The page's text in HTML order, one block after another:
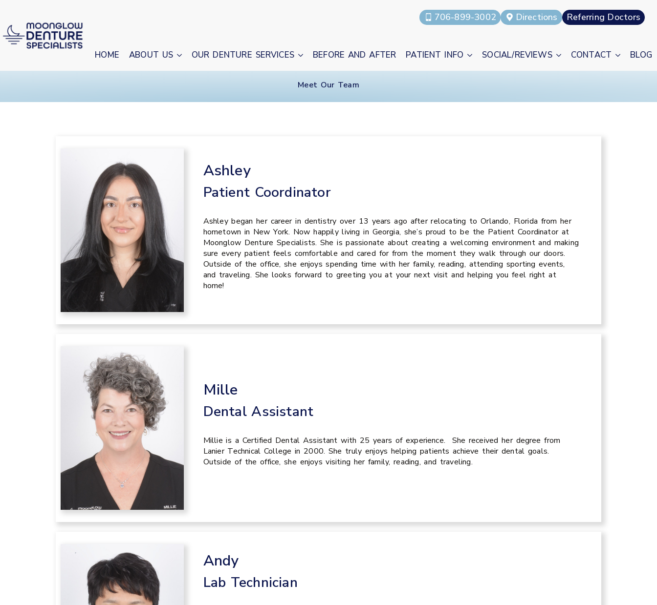
706-899-3002 Directions Referring Doctors
HOME ABOUT US OUR DENTURE SERVICES BEFORE AND AFTER PATIENT INFO SOCIAL/REVIEWS CONTACT BLOG
Meet Our Team
Ashley
Patient Coordinator
Ashley began her career in dentistry over 13 years ago after relocating to Orlando, Florida from her
hometown in New York. Now happily living in Georgia, she’s proud to be the Patient Coordinator at
Moonglow Denture Specialists. She is passionate about creating a welcoming environment and making
sure every patient feels comfortable and cared for from the moment they walk through our doors.
Outside of the office, she enjoys spending time with her family, reading, attending sporting events,
and traveling. She looks forward to greeting you at your next visit and helping you feel right at
home!
Mille
Dental Assistant
Millie is a Certified Dental Assistant with 25 years of experience. She received her degree from
Lanier Technical College in 2000. She truly enjoys helping patients achieve their dental goals.
Outside of the office, she enjoys visiting her family, reading, and traveling.
Andy
Lab Technician